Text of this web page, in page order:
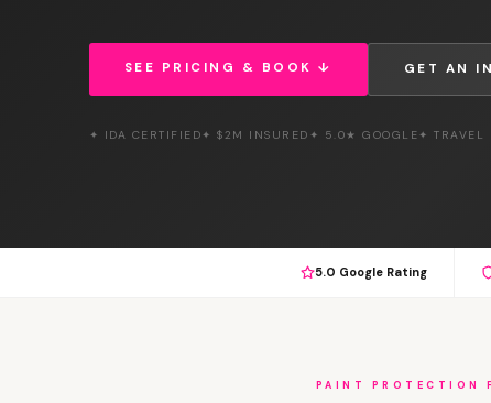
SEE PRICING & BOOK ↓ GET AN
✦ IDA CERTIFIED✦ $2M INSURED ✦ 5.0★ GOOGLE✦ TRAVEL
5.0 Google Rating
PAINT PROTECTION